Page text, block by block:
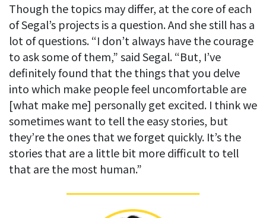
Though the topics may differ, at the core of each
of Segal’s projects is a question. And she still has a
lot of questions. “I don’t always have the courage
to ask some of them,” said Segal. “But, I’ve
definitely found that the things that you delve
into which make people feel uncomfortable are
[what make me] personally get excited. I think we
sometimes want to tell the easy stories, but
they’re the ones that we forget quickly. It’s the
stories that are a little bit more difficult to tell
that are the most human.”